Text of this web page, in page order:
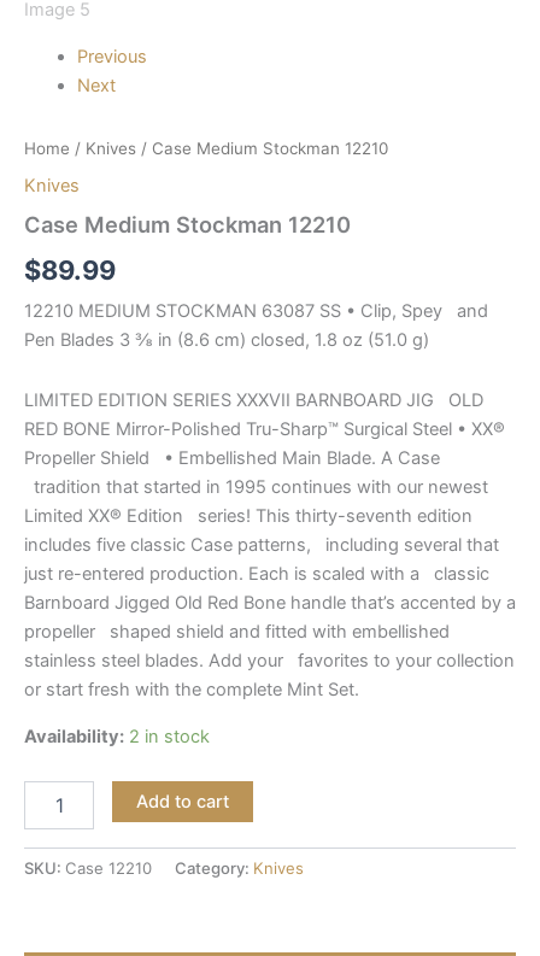
Previous
Next
Home / Knives / Case Medium Stockman 12210
Knives
Case Medium Stockman 12210
$89.99
12210 MEDIUM STOCKMAN 63087 SS • Clip, Spey and
Pen Blades 3 ⅜ in (8.6 cm) closed, 1.8 oz (51.0 g)
LIMITED EDITION SERIES XXXVII BARNBOARD JIG OLD
RED BONE Mirror-Polished Tru-Sharp™ Surgical Steel • XX®
Propeller Shield • Embellished Main Blade. A Case
tradition that started in 1995 continues with our newest
Limited XX® Edition series! This thirty-seventh edition
includes five classic Case patterns, including several that
just re-entered production. Each is scaled with a classic
Barnboard Jigged Old Red Bone handle that’s accented by a
propeller shaped shield and fitted with embellished
stainless steel blades. Add your favorites to your collection
or start fresh with the complete Mint Set.
Availability: 2 in stock
Add to cart
SKU: Case 12210 Category: Knives